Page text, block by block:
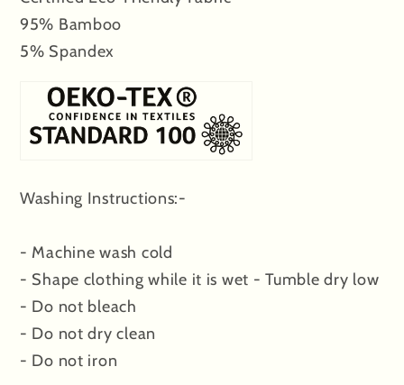
95% Bamboo
5% Spandex
Washing Instructions:-
- Machine wash cold
- Shape clothing while it is wet - Tumble dry low
- Do not bleach
- Do not dry clean
- Do not iron